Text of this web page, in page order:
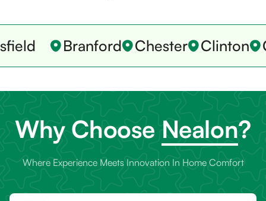
Branford Chester Clinton
Why ChooseNealon?
Where Experience Meets Innovation In Home Comfort